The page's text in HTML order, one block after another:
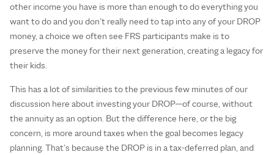
other income you have is more than enough to do everything you
want to do and you don’t really need to tap into any of your DROP
money, a choice we often see FRS participants make is to
preserve the money for their next generation, creating a legacy for
their kids.
This has a lot of similarities to the previous few minutes of our
discussion here about investing your DROP—of course, without
the annuity as an option. But the difference here, or the big
concern, is more around taxes when the goal becomes legacy
planning. That’s because the DROP is in a tax-deferred plan, and